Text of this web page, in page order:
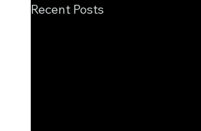
Recent Posts